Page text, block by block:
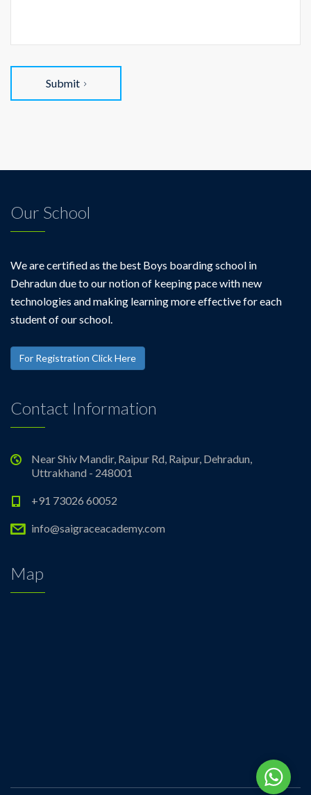
Submit
Our School
We are certified as the best Boys boarding school in
Dehradun due to our notion of keeping pace with new
technologies and making learning more effective for each
student of our school.
For Registration Click Here
Contact Information
Near Shiv Mandir, Raipur Rd, Raipur, Dehradun,
Uttrakhand - 248001
+91 73026 60052
info@saigraceacademy.com
Map